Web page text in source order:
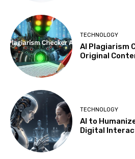
TECHNOLOGY
AI Plagiarism
Original
TECHNOLOGY
AI to
Digital